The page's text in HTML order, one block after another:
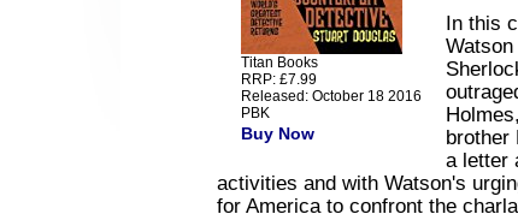
Titan Books
RRP: £7.99
Released: October 18 2016
PBK
Buy Now
In this
brother
a letter
activities and with Watson's
for America to confront the